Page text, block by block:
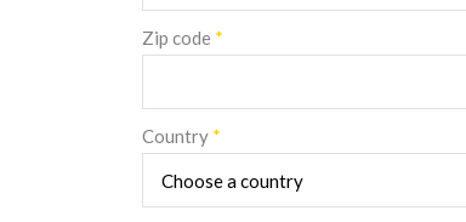
Zip code *
Country *